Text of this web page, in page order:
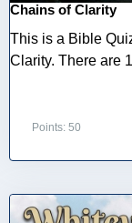
Chains of Clarity
This is a Bible
Clarity. There are
Points: 50